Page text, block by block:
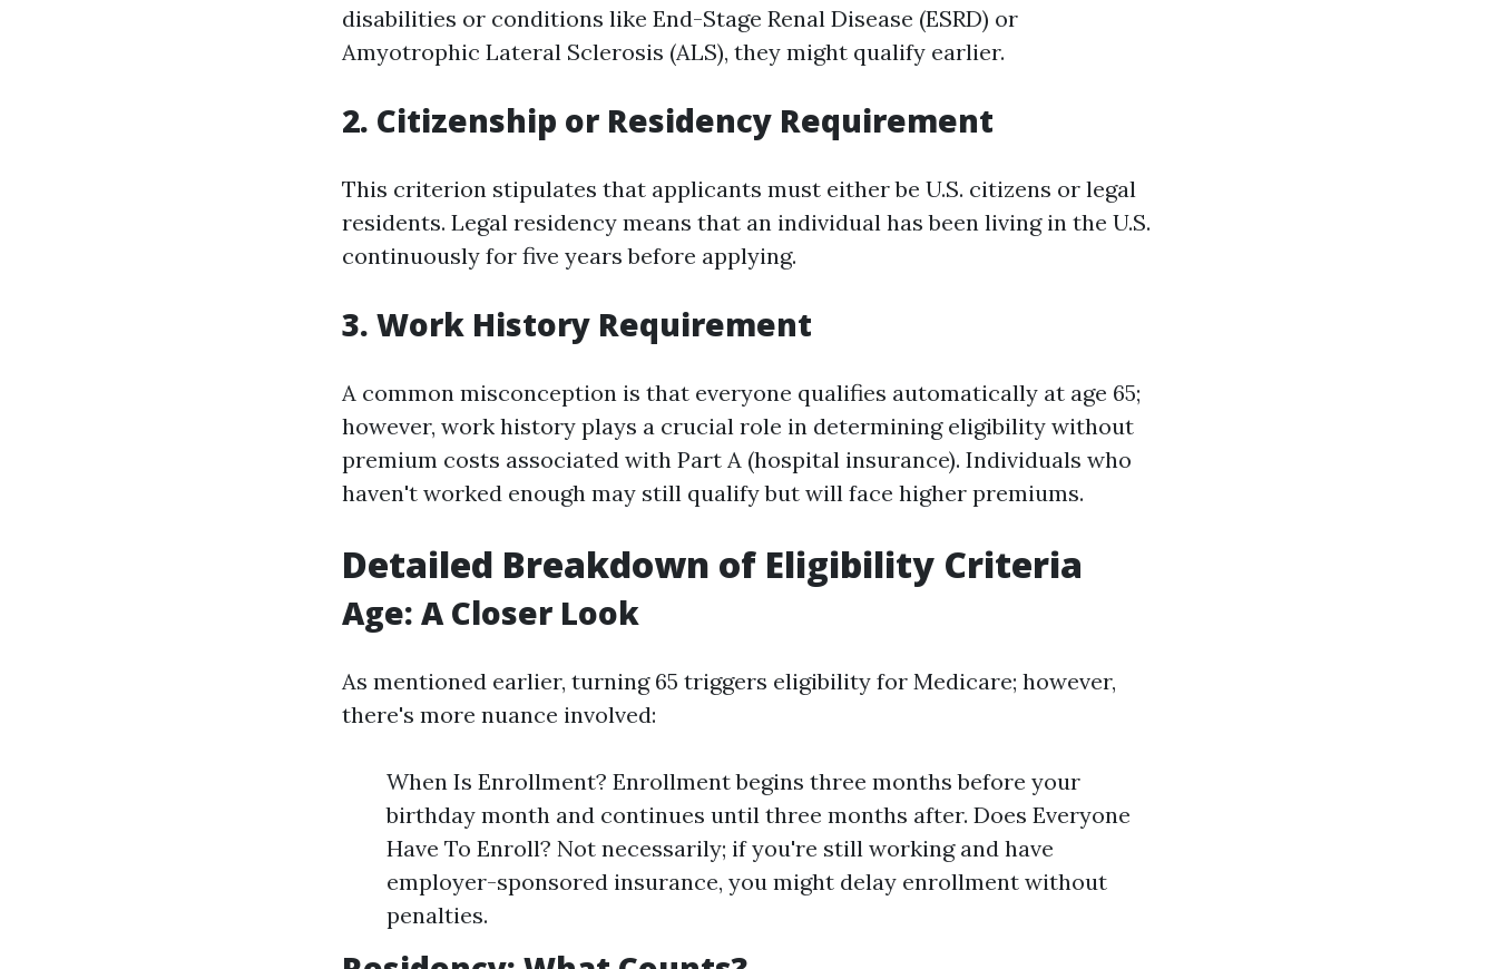
disabilities or conditions like End-Stage Renal Disease (ESRD) or
Amyotrophic Lateral Sclerosis (ALS), they might qualify earlier.
2. Citizenship or Residency Requirement
This criterion stipulates that applicants must either be U.S. citizens or legal
residents. Legal residency means that an individual has been living in the U.S.
continuously for five years before applying.
3. Work History Requirement
A common misconception is that everyone qualifies automatically at age 65;
however, work history plays a crucial role in determining eligibility without
premium costs associated with Part A (hospital insurance). Individuals who
haven't worked enough may still qualify but will face higher premiums.
Detailed Breakdown of Eligibility Criteria
Age: A Closer Look
As mentioned earlier, turning 65 triggers eligibility for Medicare; however,
there's more nuance involved:
When Is Enrollment? Enrollment begins three months before your
birthday month and continues until three months after. Does Everyone
Have To Enroll? Not necessarily; if you're still working and have
employer-sponsored insurance, you might delay enrollment without
penalties.